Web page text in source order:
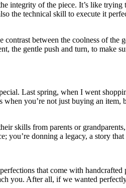
integrity of the piece. It’s like
the technical skill to execute it
between the coolness of the
the gentle push and turn, to make
Last spring, when I went
you’re not just buying an item,
skills from parents or
donning a legacy, a story
that come with
you. After all, if we wanted